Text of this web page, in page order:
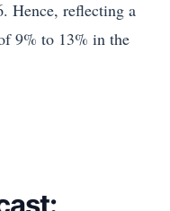
Hence, reflecting a
9% to 13% in the